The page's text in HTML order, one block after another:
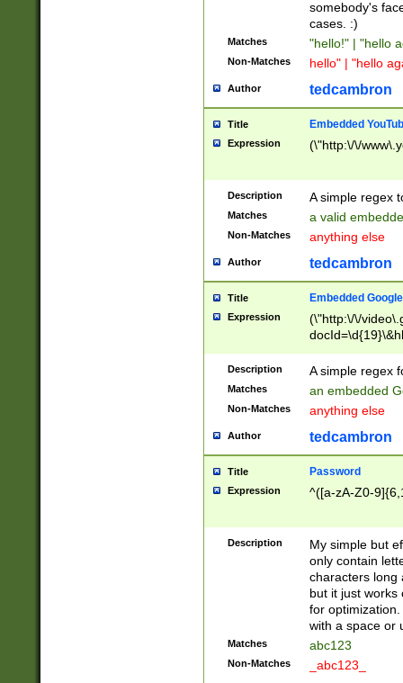
somebody's
cases. :)
Matches "hello!" | "hello
Non-Matches hello" | "hello
Author tedcambron
Title Embedded
Expression (\"http:\/\/
Description A simple regex
Matches a valid
Non-Matches anything else
Author tedcambron
Title Embedded
Expression
(\"http:\/\/
Description A simple regex
Matches an embedded
Non-Matches anything else
Author tedcambron
Title Password
Expression ^([a-zA-Z0-
Description
My simple but
only contain
characters long
but it just works
for
with a space or
Matches abc123
Non-Matches _abc123_